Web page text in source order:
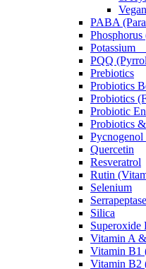
PABA
Phosphorus
Potassium
PQQ
Prebiotics
Probiotics
Probiotics
Probiotic
Probiotics
Quercetin
Resveratrol
Rutin
Selenium
Serrapeptase
Silica
Superoxide
Vitamin A
Vitamin B1
Vitamin B2